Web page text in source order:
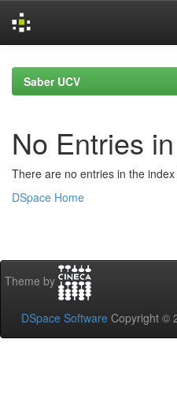
navigationSaber UCV
No Entries
There are no entries in the
DSpace Home
Theme by
DSpace Software Copyright ©